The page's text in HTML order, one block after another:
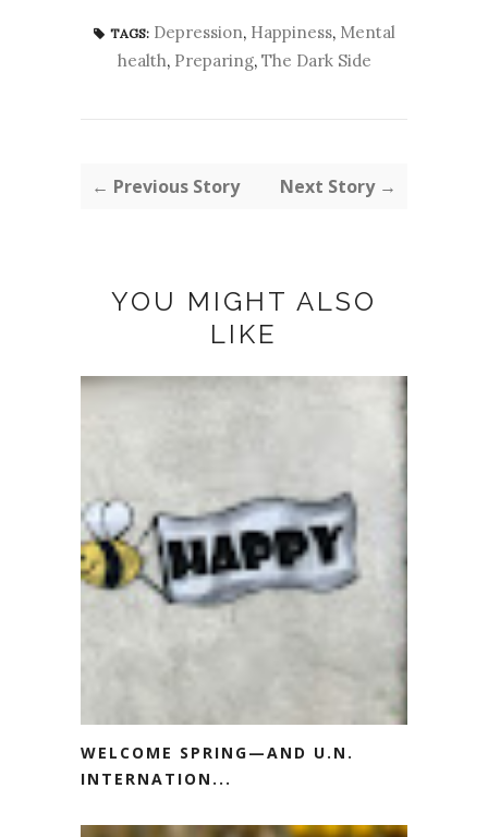
TAGS: Depression, Happiness, Mental
health, Preparing, The Dark Side
← Previous Story Next Story →
YOU MIGHT ALSO
LIKE
WELCOME SPRING—AND U.N.
INTERNATION...